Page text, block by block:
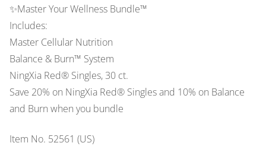
✨Master Your Wellness Bundle™
Includes:
Master Cellular Nutrition
Balance & Burn™ System
NingXia Red® Singles, 30 ct.
Save 20% on NingXia Red® Singles and 10% on Balance
and Burn when you bundle
Item No. 52561 (US)